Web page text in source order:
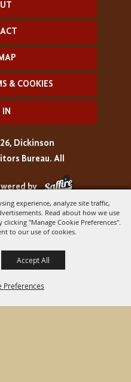
experience, analyze site traffic,
Read about how we use
"Manage Cookie Preferences".
to our use of cookies.
Preferences
Accept All
& COOKIES
IN
Dickinson
Bureau. All
by